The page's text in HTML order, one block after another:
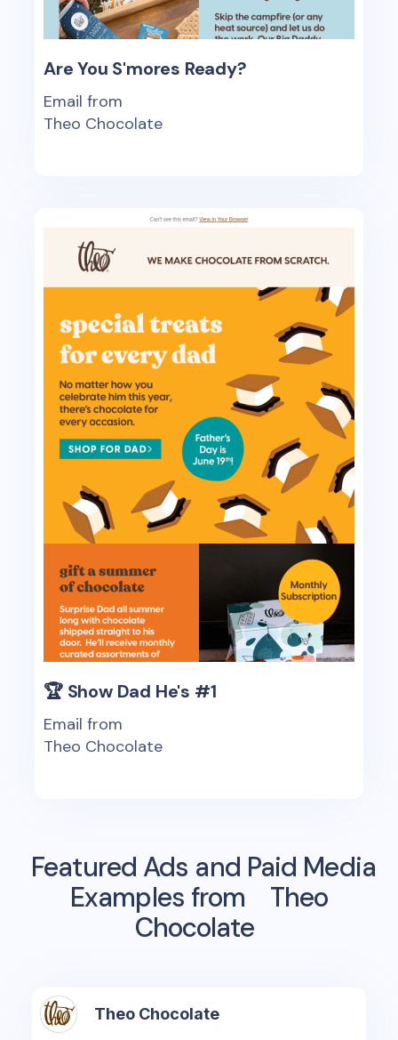
Are You S'mores Ready?
Email from
Theo Chocolate
🏆 Show Dad He's #1
Email from
Theo Chocolate
Featured Ads and Paid Media
Examples from
Theo
Chocolate
Theo Chocolate